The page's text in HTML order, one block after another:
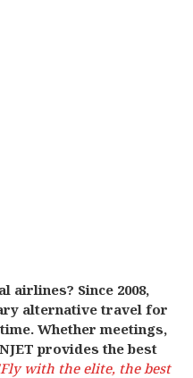
airlines? Since 2008,
alternative travel for
Whether meetings,
provides the best
with the elite, the best